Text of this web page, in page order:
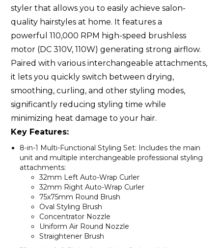
styler that allows you to easily achieve salon-
quality hairstyles at home. It features a
powerful 110,000 RPM high-speed brushless
motor (DC 310V, 110W) generating strong airflow.
Paired with various interchangeable attachments,
it lets you quickly switch between drying,
smoothing, curling, and other styling modes,
significantly reducing styling time while
minimizing heat damage to your hair.
Key Features:
8-in-1 Multi-Functional Styling Set: Includes the main
unit and multiple interchangeable professional styling
attachments:
32mm Left Auto-Wrap Curler
32mm Right Auto-Wrap Curler
75x75mm Round Brush
Oval Styling Brush
Concentrator Nozzle
Uniform Air Round Nozzle
Straightener Brush